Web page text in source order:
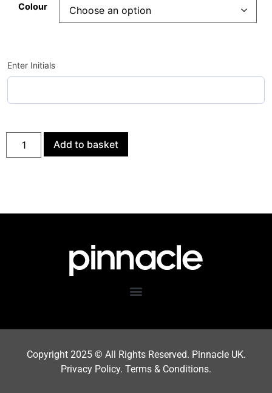
Colour
Enter Initials
Add to basket
Copyright 2025© All Rights Reserved. Pinnacle UK.
Privacy Policy. Terms & Conditions.